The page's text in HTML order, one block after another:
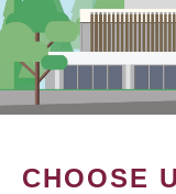
CHOOSE